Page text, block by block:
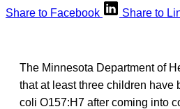
Share to Facebook
Share to
The Minnesota Department of
that at least three children have
coli O157:H7 after coming into